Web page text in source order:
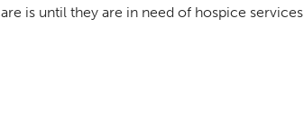
is until they are in need of hospice services.